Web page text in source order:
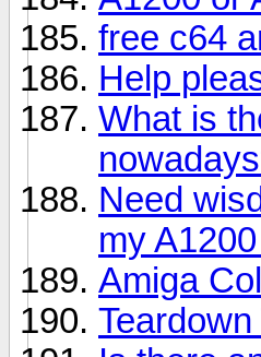
free c64
Help
What is
Need
my
Amiga